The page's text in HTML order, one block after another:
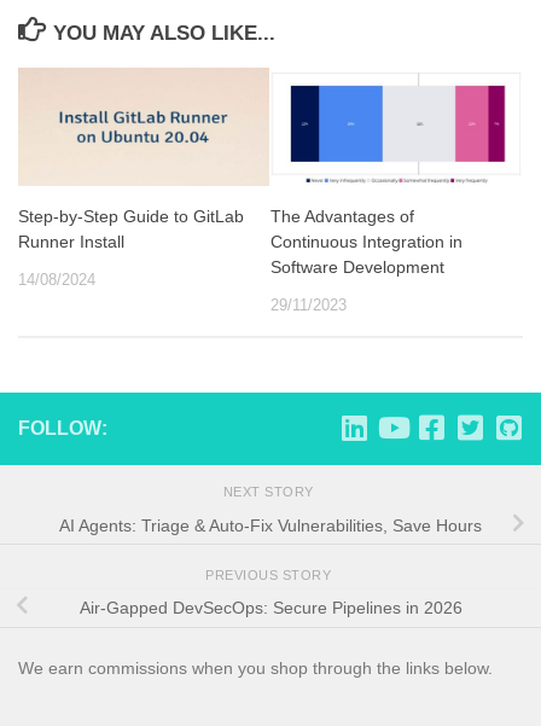
YOU MAY ALSO LIKE...
Step-by-Step Guide to GitLab
Runner Install
14/08/2024
The Advantages of
Continuous Integration in
Software Development
29/11/2023
FOLLOW:
NEXT STORY
AI Agents: Triage & Auto-Fix Vulnerabilities, Save Hours
PREVIOUS STORY
Air-Gapped DevSecOps: Secure Pipelines in 2026
We earn commissions when you shop through the links below.